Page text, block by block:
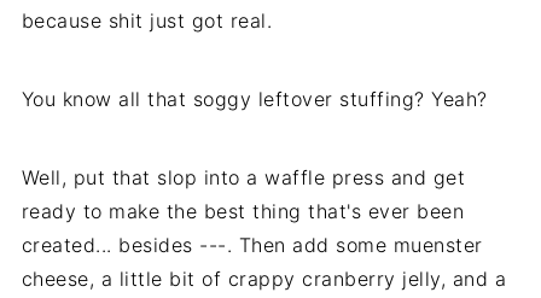
because shit just got real.
You know all that soggy leftover stuffing? Yeah?
Well, put that slop into a waffle press and get
ready to make the best thing that's ever been
created... besides ---. Then add some muenster
cheese, a little bit of crappy cranberry jelly, and a